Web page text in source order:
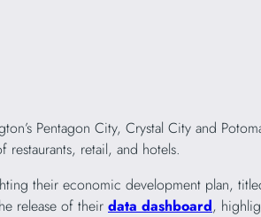
Pentagon City, Crystal City and
retail, and hotels.
their economic development plan,
release of their data dashboard,